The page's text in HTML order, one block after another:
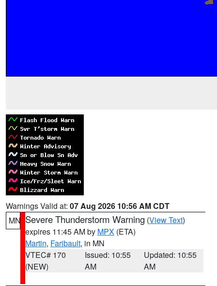
Warnings Valid at: 07 Aug 2026 10:56 AM CDT
MN Severe Thunderstorm Warning (View Text)
expires 11:45 AM by MPX (ETA)
Martin, Faribault, in MN
VTEC# 170
(NEW)
Issued: 10:55
AM
Updated: 10:55
AM